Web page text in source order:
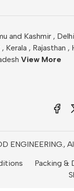
and Kashmir , Delhi
, Kerala , Rajasthan ,
View More
ENGINEERING.,
Packing &